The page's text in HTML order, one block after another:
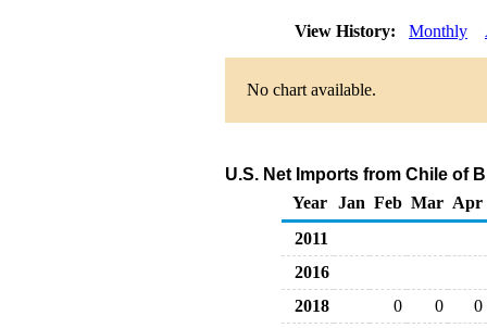
View History: Monthly
No chart available.
U.S. Net Imports from Chile of
Year
Jan Feb Mar Apr
2011
2016
2018
0 0
0